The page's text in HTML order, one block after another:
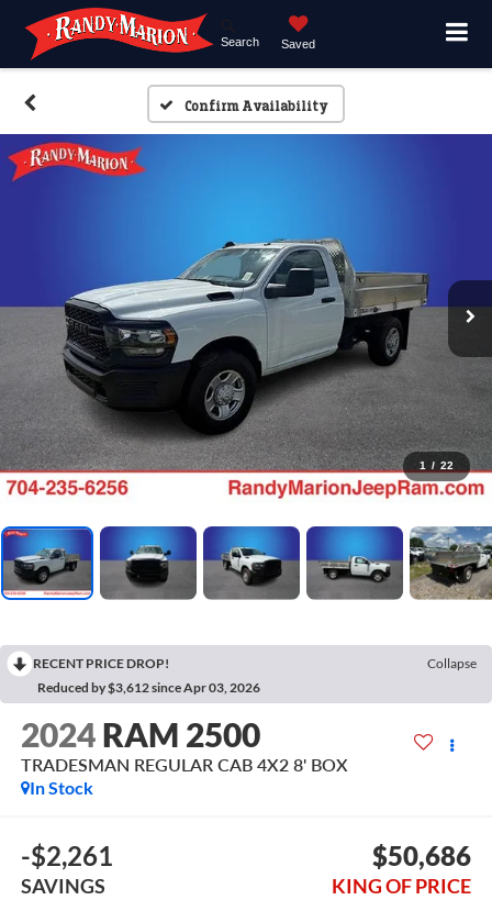
Search Saved
Confirm Availability
1 / 22
RECENT PRICE DROP!
Collapse
Reduced by $3,612 since Apr 03, 2026
2024 RAM 2500
TRADESMAN REGULAR CAB 4X2 8' BOX
In Stock
-$2,261
SAVINGS
$50,686
KING OF PRICE